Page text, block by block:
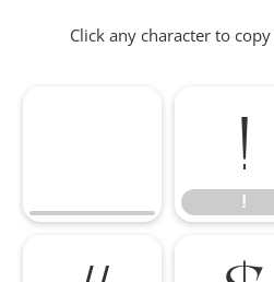
Click any character to
!
!